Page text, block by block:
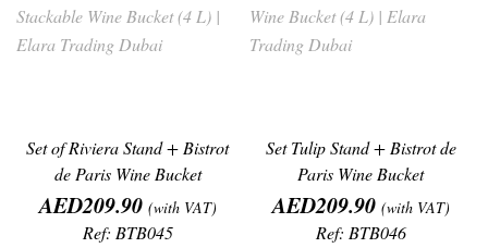
Set of Riviera Stand + Bistrot
de Paris Wine Bucket
Price
AED209.90 (with VAT)
Ref: BTB045
Set Tulip Stand + Bistrot de
Paris Wine Bucket
Price
AED209.90 (with VAT)
Ref: BTB046